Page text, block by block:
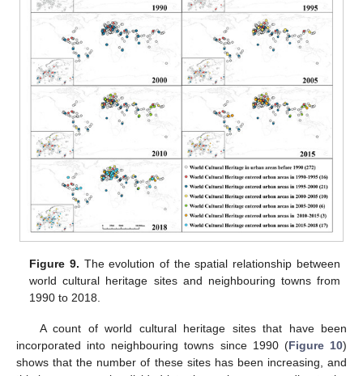
Figure 9. The evolution of the spatial relationship between
world cultural heritage sites and neighbouring towns from
1990 to 2018.
A count of world cultural heritage sites that have been
incorporated into neighbouring towns since 1990 (Figure 10)
shows that the number of these sites has been increasing, and